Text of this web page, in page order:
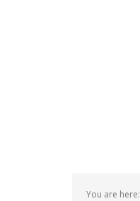
You are here: